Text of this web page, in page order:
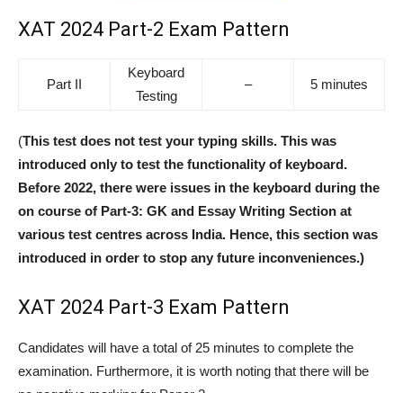
XAT 2024 Part-2 Exam Pattern
Part II
Keyboard
Testing
– 5 minutes
(This test does not test your typing skills. This was
introduced only to test the functionality of keyboard.
Before 2022, there were issues in the keyboard during the
on course of Part-3: GK and Essay Writing Section at
various test centres across India. Hence, this section was
introduced in order to stop any future inconveniences.)
XAT 2024 Part-3 Exam Pattern
Candidates will have a total of 25 minutes to complete the
examination. Furthermore, it is worth noting that there will be